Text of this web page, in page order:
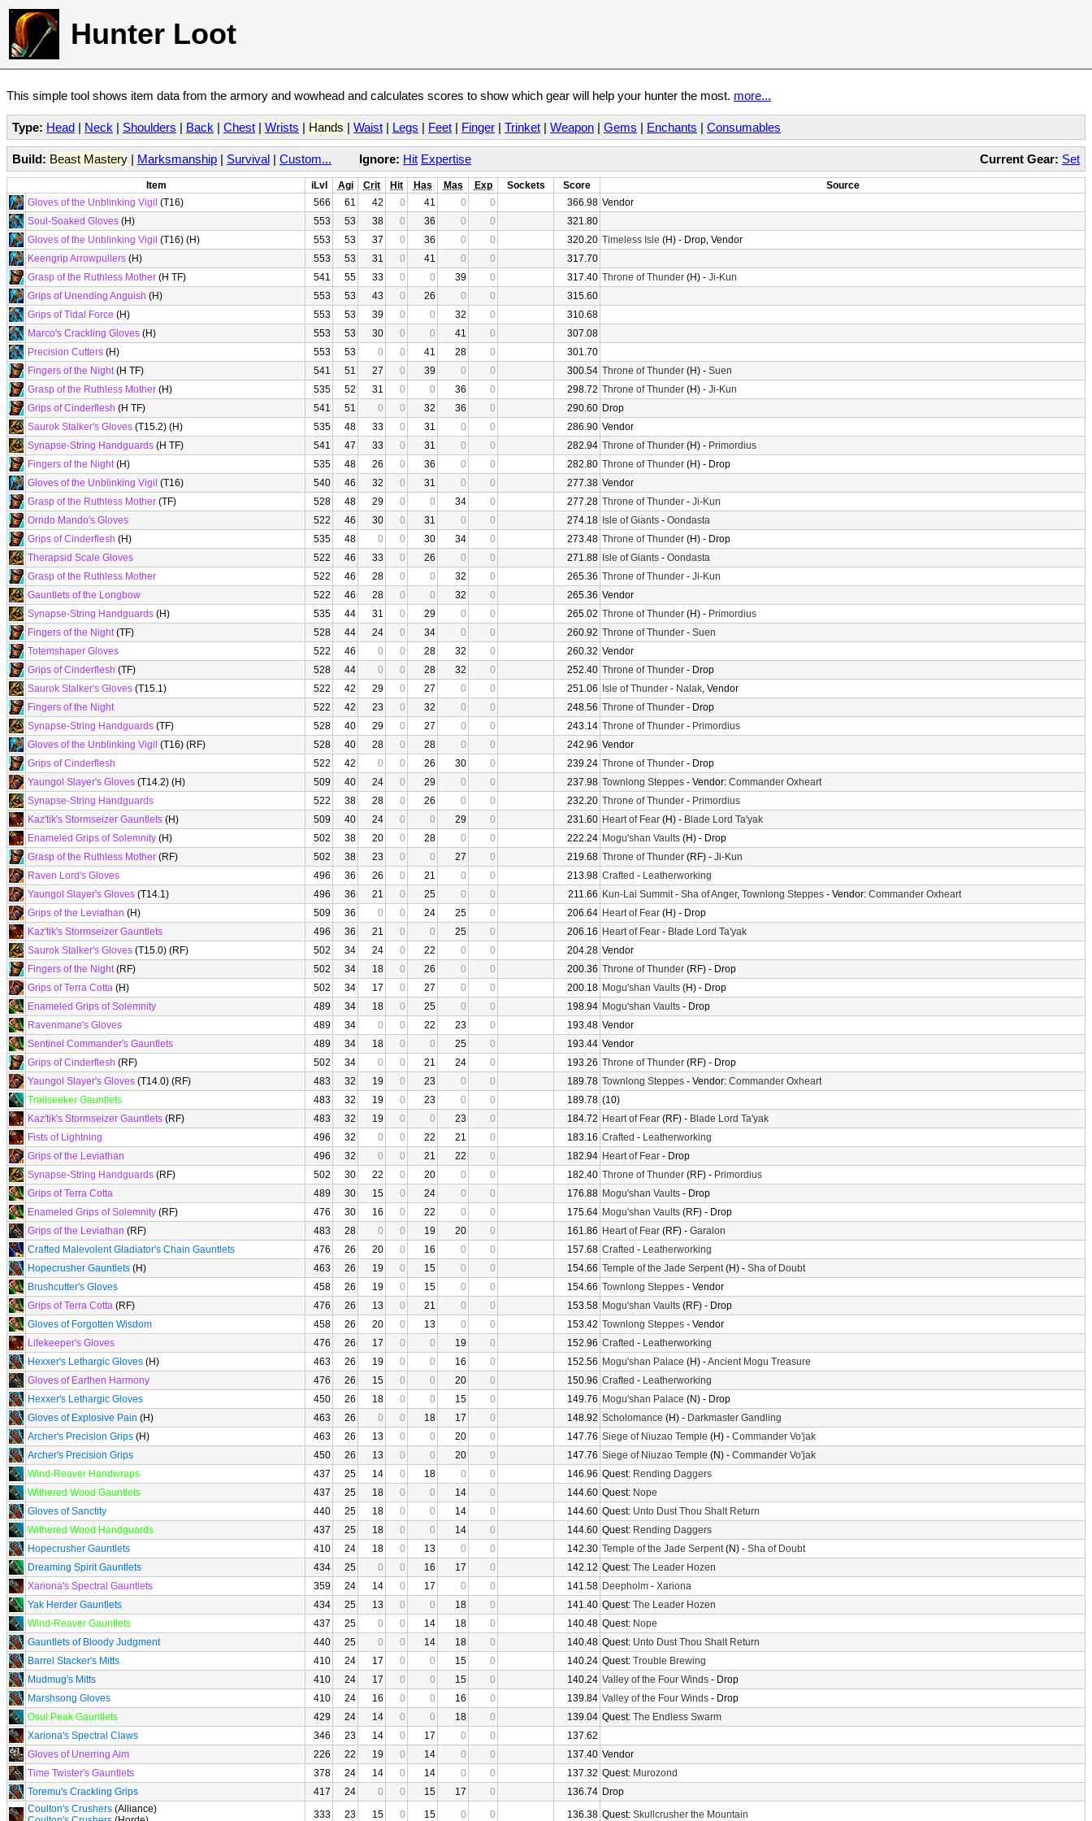
Hunter Loot
This simple tool shows item data from the armory and wowhead and calculates scores to show which gear will help your hunter the most. more...
Type: Head | Neck | Shoulders | Back | Chest | Wrists | Hands | Waist | Legs | Feet | Finger | Trinket | Weapon | Gems | Enchants | Consumables
Current Gear: Set
Build: Beast Mastery | Marksmanship | Survival | Custom... Ignore: Hit Expertise
Item iLvl Agi Crit Hit Has Mas Exp Sockets Score
Source
Gloves of the Unblinking Vigil (T16) 566 61 42 0 41 0 0 366.98 Vendor
Soul-Soaked Gloves (H) 553 53 38 0 36 0 0
321.80
Gloves of the Unblinking Vigil (T16) (H) 553 53 37 0 36 0 0 320.20 Timeless Isle (H) - Drop, Vendor
Keengrip Arrowpullers (H) 553 53 31 0 41 0 0
317.70
Grasp of the Ruthless Mother (H TF) 541 55 33 0 0 39 0 317.40 Throne of Thunder (H) - Ji-Kun
Grips of Unending Anguish (H) 553 53 43 0 26 0 0
315.60
Grips of Tidal Force (H) 553 53 39 0 0 32 0
310.68
Marco's Crackling Gloves (H) 553 53 30 0 0 41 0
307.08
Precision Cutters (H) 553 53 0 0 41 28 0
301.70
Fingers of the Night(H TF) 541 51 27 0 39 0 0 300.54 Throne of Thunder (H) - Suen
Grasp of the Ruthless Mother (H) 535 52 31 0 0 36 0 298.72 Throne of Thunder (H) - Ji-Kun
Grips of Cinderflesh (H TF) 541 51 0 0 32 36 0 290.60 Drop
Saurok Stalker's Gloves (T15.2) (H) 535 48 33 0 31 0 0 286.90 Vendor
Synapse-String Handguards (H TF) 541 47 33 0 31 0 0 282.94 Throne of Thunder (H) - Primordius
Fingers of the Night(H) 535 48 26 0 36 0 0 282.80 Throne of Thunder (H) - Drop
Gloves of the Unblinking Vigil (T16) 540 46 32 0 31 0 0 277.38 Vendor
Grasp of the Ruthless Mother (TF) 528 48 29 0 0 34 0 277.28 Throne of Thunder - Ji-Kun
Orndo Mando's Gloves
522 46 30 0 31 0 0 274.18 Isle of Giants - Oondasta
Grips of Cinderflesh (H) 535 48 0 0 30 34 0 273.48 Throne of Thunder (H) - Drop
Therapsid Scale Gloves
522 46 33 0 26 0 0 271.88 Isle of Giants - Oondasta
Grasp of the Ruthless Mother
522 46 28 0 0 32 0 265.36 Throne of Thunder - Ji-Kun
Gauntlets of the Longbow
522 46 28 0 0 32 0 265.36 Vendor
Synapse-String Handguards (H) 535 44 31 0 29 0 0 265.02 Throne of Thunder (H) - Primordius
Fingers of the Night(TF) 528 44 24 0 34 0 0 260.92 Throne of Thunder - Suen
Totemshaper Gloves
522 46 0 0 28 32 0 260.32 Vendor
Grips of Cinderflesh (TF) 528 44 0 0 28 32 0 252.40 Throne of Thunder - Drop
Saurok Stalker's Gloves (T15.1) 522 42 29 0 27 0 0 251.06 Isle of Thunder - Nalak, Vendor
Fingers of the Night
522 42 23 0 32 0 0 248.56 Throne of Thunder - Drop
Synapse-String Handguards (TF) 528 40 29 0 27 0 0 243.14 Throne of Thunder - Primordius
Gloves of the Unblinking Vigil (T16) (RF) 528 40 28 0 28 0 0 242.96 Vendor
Grips of Cinderflesh
522 42 0 0 26 30 0 239.24 Throne of Thunder - Drop
Yaungol Slayer's Gloves (T14.2) (H) 509 40 24 0 29 0 0 237.98 Townlong Steppes - Vendor: Commander Oxheart
Synapse-String Handguards
522 38 28 0 26 0 0 232.20 Throne of Thunder - Primordius
Kaz'tik's Stormseizer Gauntlets (H) 509 40 24 0 0 29 0 231.60 Heart of Fear (H) - Blade Lord Ta'yak
Enameled Grips of Solemnity (H) 502 38 20 0 28 0 0 222.24 Mogu'shan Vaults (H) - Drop
Grasp of the Ruthless Mother (RF) 502 38 23 0 0 27 0 219.68 Throne of Thunder (RF) - Ji-Kun
Raven Lord's Gloves
496 36 26 0 21 0 0 213.98 Crafted - Leatherworking
Yaungol Slayer's Gloves (T14.1) 496 36 21 0 25 0 0 211.66 Kun-Lai Summit- Sha of Anger, Townlong Steppes - Vendor: Commander Oxheart
Grips of the Leviathan (H) 509 36 0 0 24 25 0 206.64 Heart of Fear (H) - Drop
Kaz'tik's Stormseizer Gauntlets
496 36 21 0 0 25 0 206.16 Heart of Fear - Blade Lord Ta'yak
Saurok Stalker's Gloves (T15.0) (RF) 502 34 24 0 22 0 0 204.28 Vendor
Fingers of the Night(RF) 502 34 18 0 26 0 0 200.36 Throne of Thunder (RF) - Drop
Grips of Terra Cotta (H) 502 34 17 0 27 0 0 200.18 Mogu'shan Vaults (H) - Drop
Enameled Grips of Solemnity
489 34 18 0 25 0 0 198.94 Mogu'shan Vaults - Drop
Ravenmane's Gloves
489 34 0 0 22 23 0 193.48 Vendor
Sentinel Commander's Gauntlets
489 34 18 0 0 25 0 193.44 Vendor
Grips of Cinderflesh (RF) 502 34 0 0 21 24 0 193.26 Throne of Thunder (RF) - Drop
Yaungol Slayer's Gloves (T14.0) (RF) 483 32 19 0 23 0 0 189.78 Townlong Steppes - Vendor: Commander Oxheart
Trailseeker Gauntlets
483 32 19 0 23 0 0 189.78 (10)
Kaz'tik's Stormseizer Gauntlets (RF) 483 32 19 0 0 23 0 184.72 Heart of Fear (RF) - Blade Lord Ta'yak
Fists of Lightning
496 32 0 0 22 21 0 183.16 Crafted - Leatherworking
Grips of the Leviathan
496 32 0 0 21 22 0 182.94 Heart of Fear - Drop
Synapse-String Handguards (RF) 502 30 22 0 20 0 0 182.40 Throne of Thunder (RF) - Primordius
Grips of Terra Cotta
489 30 15 0 24 0 0 176.88 Mogu'shan Vaults - Drop
Enameled Grips of Solemnity (RF) 476 30 16 0 22 0 0 175.64 Mogu'shan Vaults (RF) - Drop
Grips of the Leviathan (RF) 483 28 0 0 19 20 0 161.86 Heart of Fear (RF) - Garalon
Crafted Malevolent Gladiator's Chain Gauntlets
476 26 20 0 16 0 0 157.68 Crafted - Leatherworking
Hopecrusher Gauntlets (H) 463 26 19 0 15 0 0 154.66 Temple of the Jade Serpent(H) - Sha of Doubt
Brushcutter's Gloves
458 26 19 0 15 0 0 154.66 Townlong Steppes - Vendor
Grips of Terra Cotta (RF) 476 26 13 0 21 0 0 153.58 Mogu'shan Vaults (RF) - Drop
Gloves of Forgotten Wisdom
458 26 20 0 13 0 0 153.42 Townlong Steppes - Vendor
Lifekeeper's Gloves
476 26 17 0 0 19 0 152.96 Crafted - Leatherworking
Hexxer's Lethargic Gloves (H) 463 26 19 0 0 16 0 152.56 Mogu'shan Palace (H) -Ancient Mogu Treasure
Gloves of Earthen Harmony
476 26 15 0 0 20 0 150.96 Crafted - Leatherworking
Hexxer's Lethargic Gloves
450 26 18 0 0 15 0 149.76 Mogu'shan Palace (N) - Drop
Gloves of Explosive Pain (H) 463 26 0 0 18 17 0 148.92 Scholomance (H) - Darkmaster Gandling
Archer's Precision Grips (H) 463 26 13 0 0 20 0 147.76 Siege of Niuzao Temple (H) - Commander Vo'jak
Archer's Precision Grips
450 26 13 0 0 20 0 147.76 Siege of Niuzao Temple (N) - Commander Vo'jak
Wind-Reaver Handwraps
437 25 14 0 18 0 0 146.96 Quest: Rending Daggers
Withered Wood Gauntlets
437 25 18 0 0 14 0 144.60 Quest: Nope
Gloves of Sanctity
440 25 18 0 0 14 0 144.60 Quest: Unto Dust Thou Shalt Return
Withered Wood Handguards
437 25 18 0 0 14 0 144.60 Quest: Rending Daggers
Hopecrusher Gauntlets
410 24 18 0 13 0 0 142.30 Temple of the Jade Serpent(N) - Sha of Doubt
Dreaming Spirit Gauntlets
434 25 0 0 16 17 0 142.12 Quest: The Leader Hozen
Xariona's Spectral Gauntlets
359 24 14 0 17 0 0 141.58 Deepholm - Xariona
Yak Herder Gauntlets
434 25 13 0 0 18 0 141.40 Quest: The Leader Hozen
Wind-Reaver Gauntlets
437 25 0 0 14 18 0 140.48 Quest: Nope
Gauntlets of Bloody Judgment
440 25 0 0 14 18 0 140.48 Quest: Unto Dust Thou Shalt Return
Barrel Stacker's Mitts
410 24 17 0 0 15 0 140.24 Quest: Trouble Brewing
Mudmug's Mitts
410 24 17 0 0 15 0 140.24 Valley of the Four Winds - Drop
Marshsong Gloves
410 24 16 0 0 16 0 139.84 Valley of the Four Winds - Drop
Osul Peak Gauntlets
429 24 14 0 0 18 0 139.04 Quest: The Endless Swarm
Xariona's Spectral Claws
346 23 14 0 17 0 0
137.62
Gloves of Unerring Aim
226 22 19 0 14 0 0 137.40 Vendor
Time Twister's Gauntlets
378 24 14 0 14 0 0 137.32 Quest: Murozond
Toremu's Crackling Grips
417 24 0 0 15 17 0 136.74 Drop
Coulton's Crushers (Alliance)
333 23 15 0 15 0 0 136.38 Quest: Skullcrusher the Mountain